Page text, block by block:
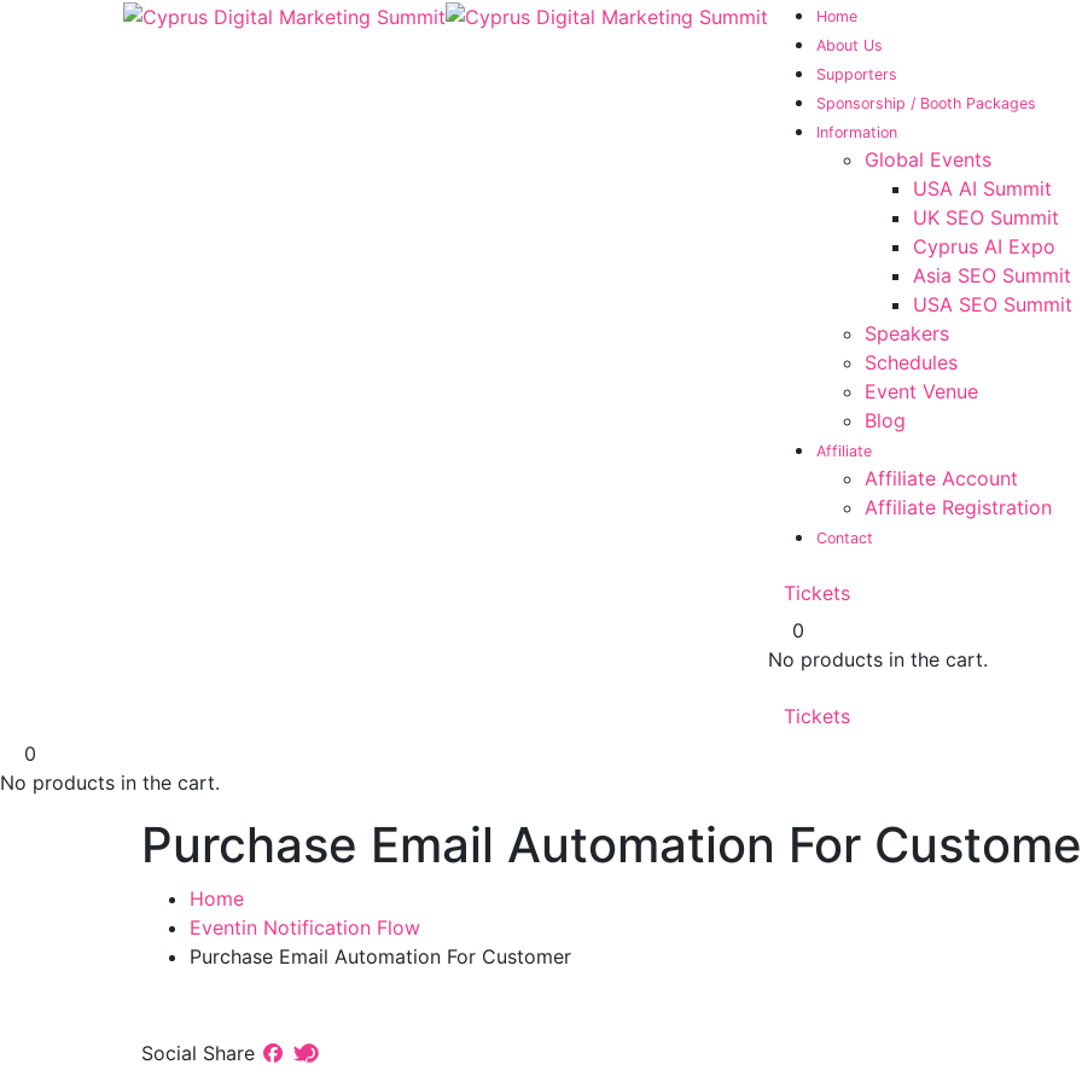
Home
About Us
Supporters
Sponsorship / Booth Packages
Information
Global Events
USA AI Summit
UK SEO Summit
Cyprus AI Expo
Asia SEO Summit
USA SEO Summit
Speakers
Schedules
Event Venue
Blog
Affiliate
Affiliate Account
Affiliate Registration
Contact
Tickets
0
No products in the cart.
Tickets
0
No products in the cart.
Purchase Email Automation For
Home
Eventin Notification Flow
Purchase Email Automation For Customer
Social Share